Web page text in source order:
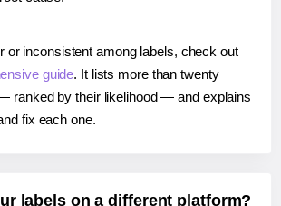
or inconsistent among labels, check out
guide. It lists more than twenty
ranked by their likelihood — and explains
fix each one.
labels on a different platform?